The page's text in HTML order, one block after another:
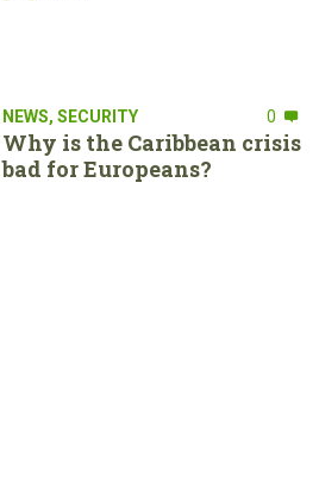
NEWS, SECURITY 0
Why is the Caribbean crisis
bad for Europeans?